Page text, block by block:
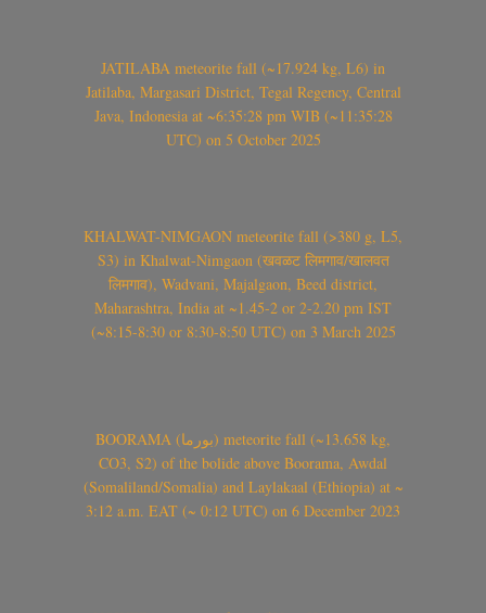
JATILABA meteorite fall (~17.924 kg, L6) in
Jatilaba, Margasari District, Tegal Regency, Central
Java, Indonesia at ~6:35:28 pm WIB (~11:35:28
UTC) on 5 October 2025
KHALWAT-NIMGAON meteorite fall (>380 g, L5,
S3) in Khalwat-Nimgaon (खवळट लिमगाव/खालवत
लिमगाव), Wadvani, Majalgaon, Beed district,
Maharashtra, India at ~1.45-2 or 2-2.20 pm IST
(~8:15-8:30 or 8:30-8:50 UTC) on 3 March 2025
BOORAMA (بورما) meteorite fall (~13.658 kg,
CO3, S2) of the bolide above Boorama, Awdal
(Somaliland/Somalia) and Laylakaal (Ethiopia) at ~
3:12 a.m. EAT (~ 0:12 UTC) on 6 December 2023